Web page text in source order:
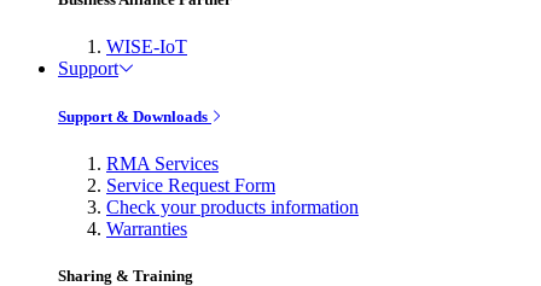
WISE-IoT
Support
Support & Downloads
RMA Services
Service Request Form
Check your products information
Warranties
Sharing & Training